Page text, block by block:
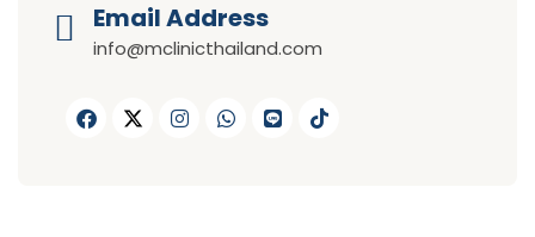
Email Address
info@mclinicthailand.com